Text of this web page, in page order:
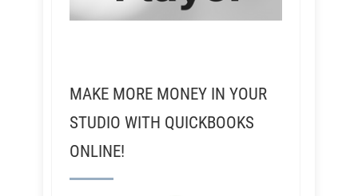
MAKE MORE MONEY IN YOUR
STUDIO WITH QUICKBOOKS
ONLINE!